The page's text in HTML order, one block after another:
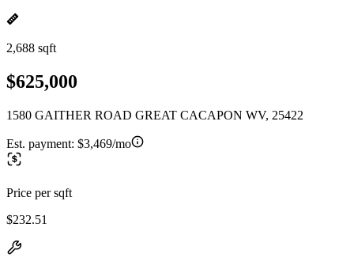
2,688 sqft
$625,000
1580 GAITHER ROAD GREAT CACAPON WV, 25422
Est. payment: $3,469/mo
Price per sqft
$232.51